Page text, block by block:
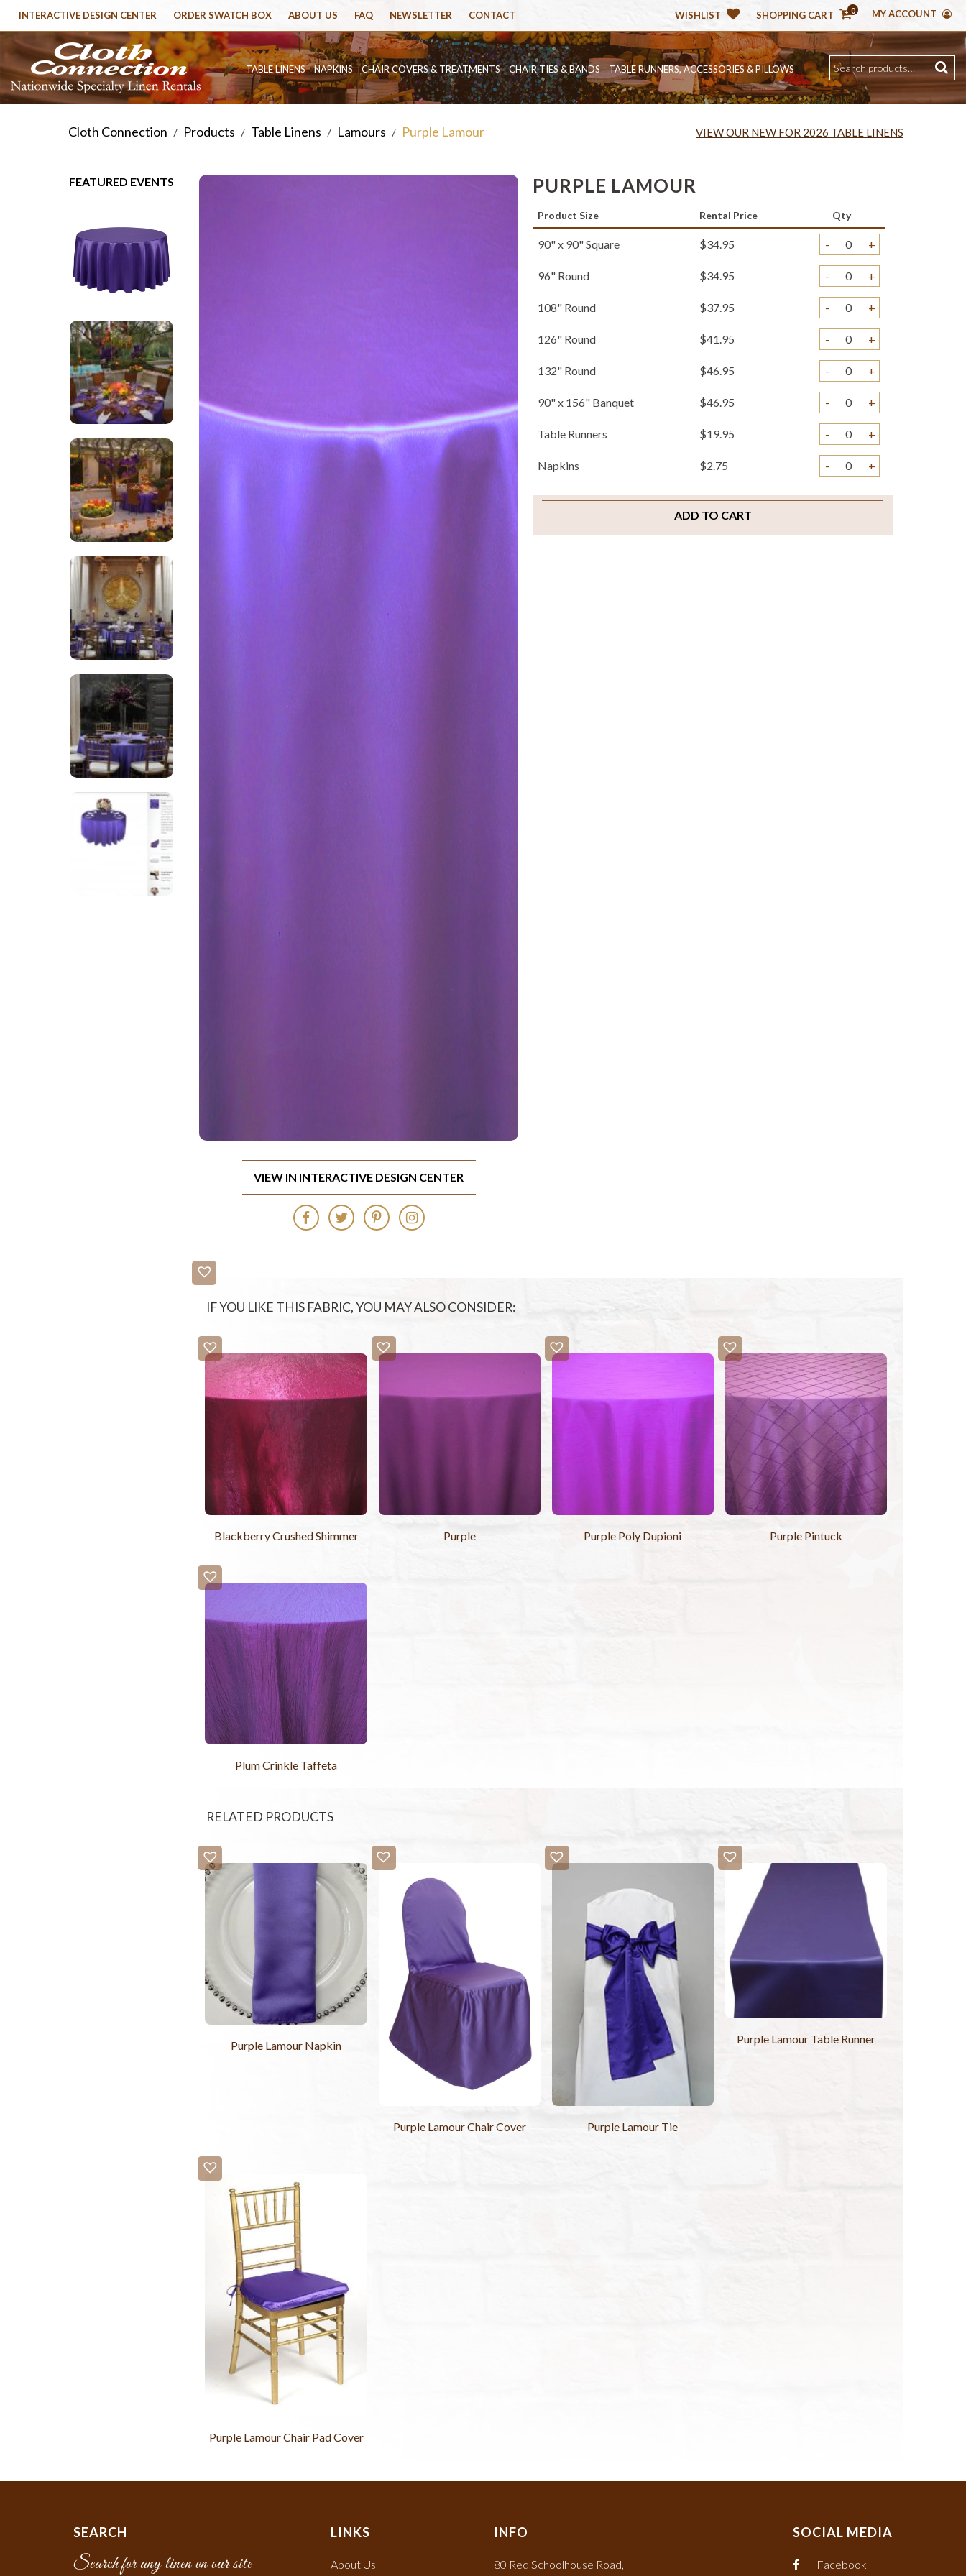
WISHLIST SHOPPING CART 0 MY ACCOUNT
INTERACTIVE DESIGN CENTER ORDER SWATCH BOX ABOUT US FAQ NEWSLETTER CONTACT
TABLE LINENS NAPKINS CHAIR COVERS & TREATMENTS CHAIR TIES & BANDS TABLE RUNNERS, ACCESSORIES & PILLOWS
Cloth Connection / Products / Table Linens / Lamours / Purple Lamour VIEW OUR NEW FOR 2026 TABLE LINENS
FEATURED EVENTS PURPLE LAMOUR
Product Size Rental Price Qty
90" x 90" Square $34.95 - +
96" Round $34.95 - +
108" Round $37.95 - +
126" Round $41.95 - +
132" Round $46.95 - +
90" x 156" Banquet $46.95 - +
Table Runners $19.95 - +
Napkins $2.75 - +
Pillows $29.95 - +
Chair Covers $4.75 - +
ADD TO CART
VIEW IN INTERACTIVE DESIGN CENTER
IF YOU LIKE THIS FABRIC, YOU MAY ALSO CONSIDER:
Blackberry Crushed Shimmer Purple Purple Poly Dupioni Purple Pintuck
Plum Crinkle Taffeta
RELATED PRODUCTS
Purple Lamour Napkin
Purple Lamour Chair Cover Purple Lamour Tie
Purple Lamour Table Runner
Purple Lamour Chair Pad Cover
SEARCH
Search for any linen on our site
LINKS
About Us
INFO
80 Red Schoolhouse Road,
SOCIAL MEDIA
Facebook